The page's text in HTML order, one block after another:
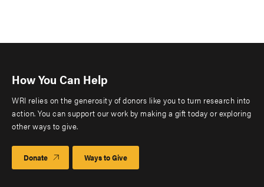
How You Can Help
WRI relies on the generosity of donors like you to turn research into
action. You can support our work by making a gift today or exploring
other ways to give.
Donate Ways to Give